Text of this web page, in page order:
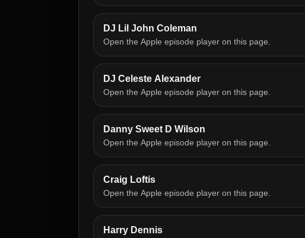
DJ Lil John Coleman
Open the Apple episode player on this page.
DJ Celeste Alexander
Open the Apple episode player on this page.
Danny Sweet D Wilson
Open the Apple episode player on this page.
Craig Loftis
Open the Apple episode player on this page.
Harry Dennis